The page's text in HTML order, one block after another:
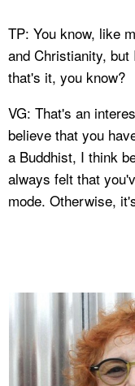
TP: You know, like
and Christianity, but
that's it, you know?
VG: That's an
believe that you
a Buddhist, I think
always felt that
mode. Otherwise,